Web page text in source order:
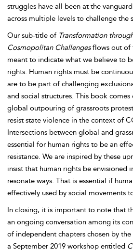
struggles have all been at the
across multiple levels to challenge the
Our sub-title of Transformation
Cosmopolitan Challengesflows out of
meant to indicate what we believe to
rights. Human rights must be
are to be part of challenging
and social structures. This book
global outpouring of grassroots
resist state violence in the context of
Intersections between global and
essential for human rights to be an
resistance. We are inspired by these
insist that human rights be envisioned
resonate ways. That is essential if
effectively used by social movements
In closing, it is important to note that
an ongoing conversation among its
of independent chapters chosen by
a September 2019 workshop entitled